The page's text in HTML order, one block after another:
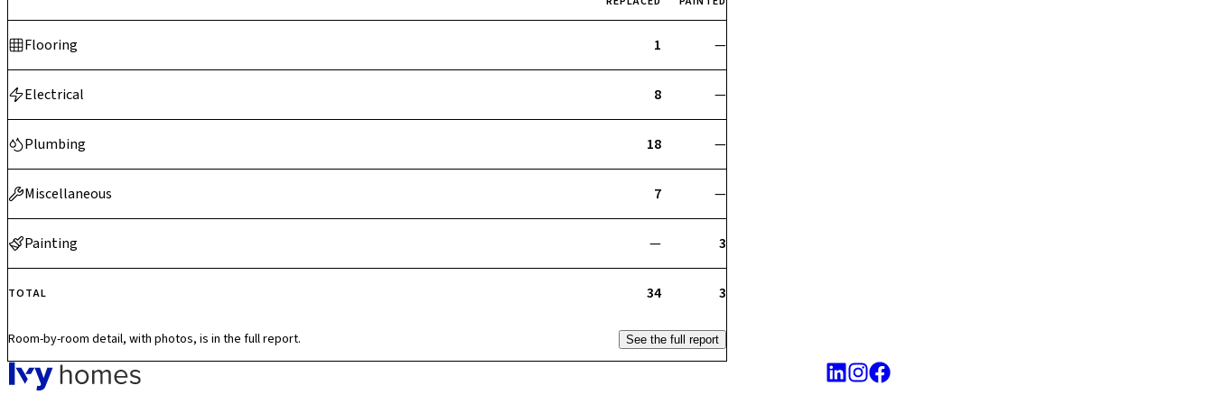
Flooring 1 —
Electrical 8 —
Plumbing 18 —
Miscellaneous 7 —
Painting — 3
TOTAL 34 3
Room-by-room detail, with photos, is in the full report. See the full report